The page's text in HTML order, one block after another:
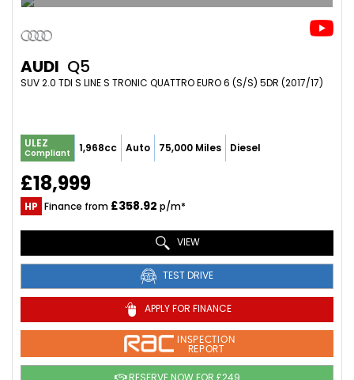
AUDI Q5
SUV 2.0 TDI S LINE S TRONIC QUATTRO EURO 6 (S/S) 5DR (2017/17)
ULEZ
Compliant 1,968cc Auto 75,000 Miles Diesel
£18,999
HP Finance from £358.92 p/m*
VIEW
TEST DRIVE
APPLY FOR FINANCE
INSPECTION
REPORT
RESERVE NOW FOR £249